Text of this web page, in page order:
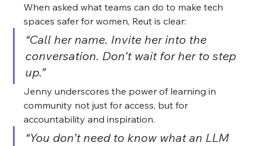
When asked what teams can do to make tech
spaces safer for women, Reut is clear:
“Call her name. Invite her into the
conversation. Don’t wait for her to step
up.”
Jenny underscores the power of learning in
community not just for access, but for
accountability and inspiration.
“You don’t need to know what an LLM